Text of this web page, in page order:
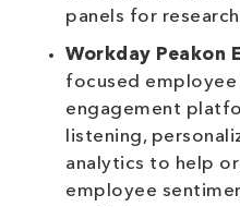
panels for
Workday Peakon
focused employee
engagement
listening,
analytics to help
employee